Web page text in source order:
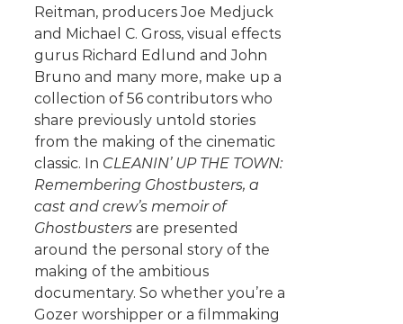
Reitman, producers Joe Medjuck
and Michael C. Gross, visual effects
gurus Richard Edlund and John
Bruno and many more, make up a
collection of 56 contributors who
share previously untold stories
from the making of the cinematic
classic. In CLEANIN’ UP THE TOWN:
Remembering Ghostbusters, a
cast and crew’s memoir of
Ghostbustersare presented
around the personal story of the
making of the ambitious
documentary. So whether you’re a
Gozer worshipper or a filmmaking